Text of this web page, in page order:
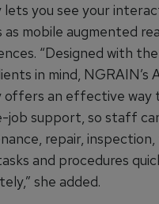
lets you see your
as mobile augmented
“Designed with
in mind, NGRAIN’s
offers an effective way
job support, so staff
repair,
and procedures
she added.